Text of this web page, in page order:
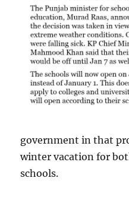
government in that
winter vacation for
schools.